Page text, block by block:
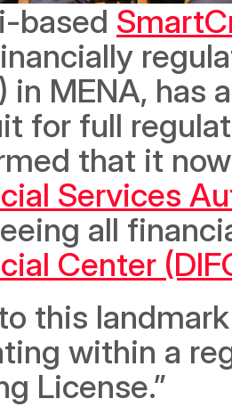
based
in MENA,
for full
that it
Services
all
Center
this
within a
License.”